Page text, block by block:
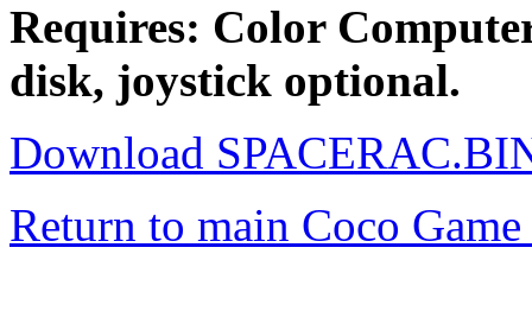
Requires: Color
disk, joystick optional.
Download
Return to main Coco